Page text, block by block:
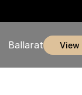
Ballarat